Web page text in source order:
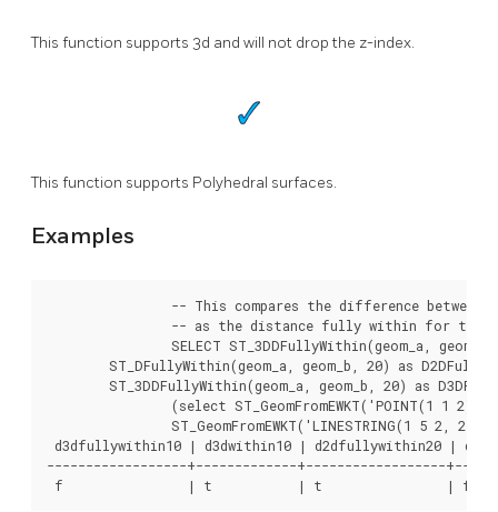
This function supports 3d and will not drop the z-index.
This function supports Polyhedral surfaces.
Examples
d3dfullywithin10 | d3dwithin10 | d2dfullywithin20 |
------------------+-------------+------------------
f                | t           | t                | f